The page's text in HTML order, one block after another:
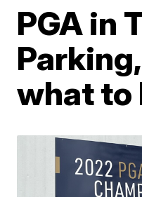
PGA in
what to